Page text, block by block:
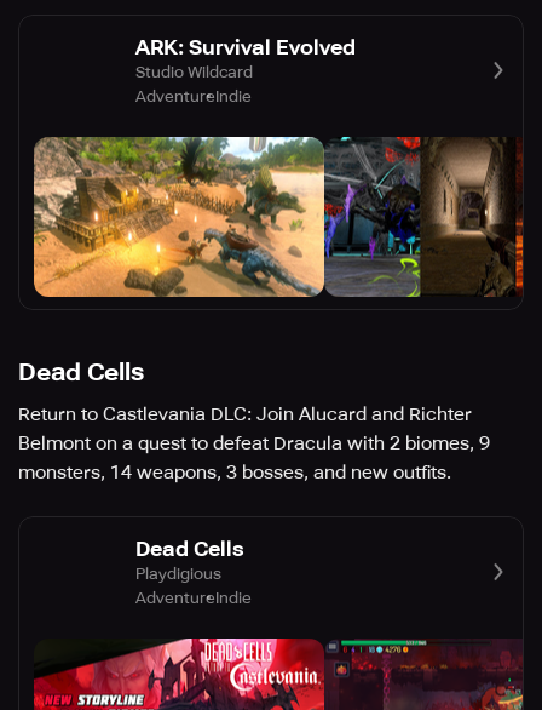
ARK: Survival Evolved
Studio Wildcard
AdventureIndie
Dead Cells
Return to Castlevania DLC: Join Alucard and Richter
Belmont on a quest to defeat Dracula with 2 biomes, 9
monsters, 14 weapons, 3 bosses, and new outfits.
Dead Cells
Playdigious
AdventureIndie